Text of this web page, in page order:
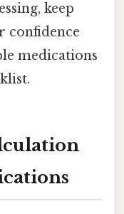
keep
confidence
medications